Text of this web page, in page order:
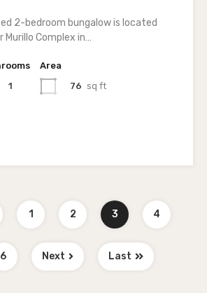
2-bedroom bungalow is located
Complex in…
1
Area
76 sq ft
1 2 3 4
6 Next Last